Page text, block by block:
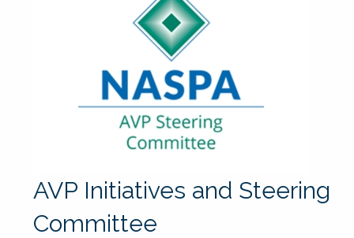
AVP Initiatives and Steering
Committee